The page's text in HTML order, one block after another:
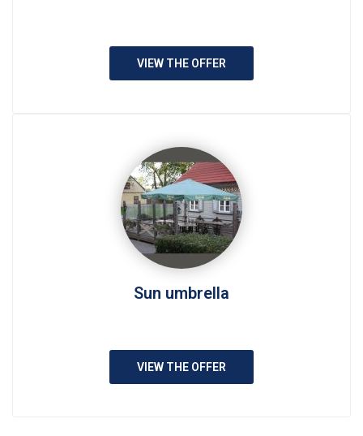
VIEW THE OFFER
Sun umbrella
VIEW THE OFFER